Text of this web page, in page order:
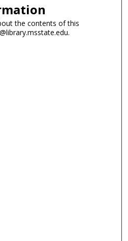
the contents of this